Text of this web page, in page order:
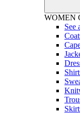
WOMEN
See